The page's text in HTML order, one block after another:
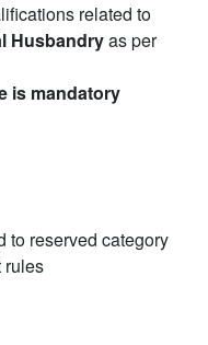
related to
Husbandryas per
is mandatory
to reserved category
rules